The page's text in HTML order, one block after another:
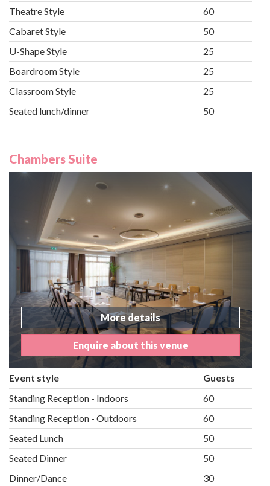
Theatre Style
60
Cabaret Style
50
U-Shape Style
25
Boardroom Style
25
Classroom Style
25
Seated lunch/dinner
50
Chambers Suite
More details
Enquire about this venue
Event style
Guests
Standing Reception - Indoors
60
Standing Reception - Outdoors
60
Seated Lunch
50
Seated Dinner
50
Dinner/Dance
30